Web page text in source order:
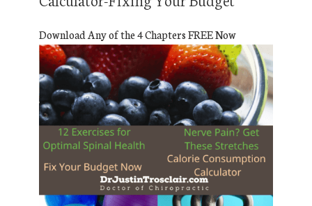
Download Any of the 4 Chapters FREE Now